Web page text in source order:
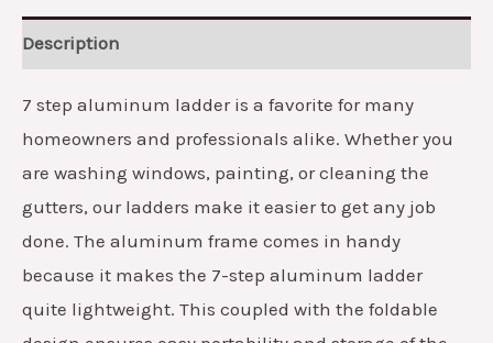
Description
7 step aluminum ladder is a favorite for many
homeowners and professionals alike. Whether you
are washing windows, painting, or cleaning the
gutters, our ladders make it easier to get any job
done. The aluminum frame comes in handy
because it makes the 7-step aluminum ladder
quite lightweight. This coupled with the foldable